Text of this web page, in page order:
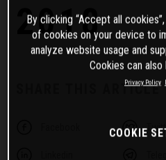
2018
SHARE THIS ARTICLE
By clicking “Accept all
of cookies on your device to
analyze website usage and
Cookies can
Privacy Policy
COOKIE